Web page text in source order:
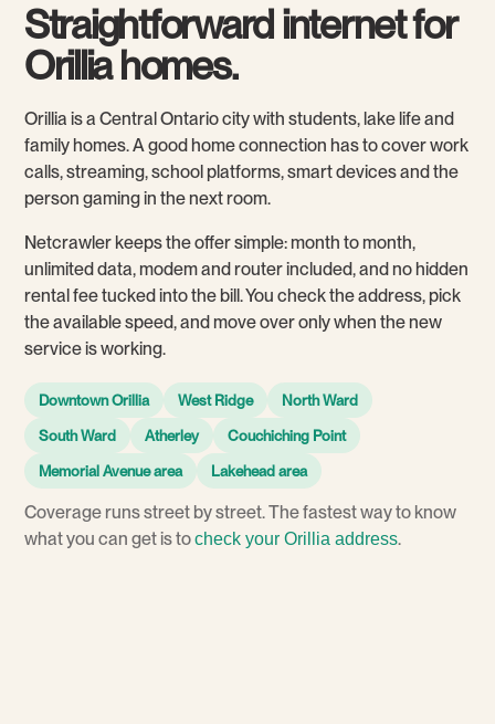
Straightforward internet for
Orillia homes.
Orillia is a Central Ontario city with students, lake life and
family homes. A good home connection has to cover work
calls, streaming, school platforms, smart devices and the
person gaming in the next room.
Netcrawler keeps the offer simple: month to month,
unlimited data, modem and router included, and no hidden
rental fee tucked into the bill. You check the address, pick
the available speed, and move over only when the new
service is working.
Downtown Orillia West Ridge
North Ward
South Ward
Atherley
Couchiching Point
Memorial Avenue area
Lakehead area
Coverage runs street by street. The fastest way to know
what you can get is tocheck your Orillia address.